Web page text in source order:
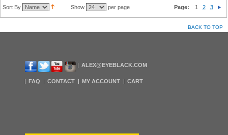
Sort By Show per page Page: 1 2 3
BACK TO TOP
ALEX@EYEBLACK.COM
FAQ CONTACT MY ACCOUNT CART